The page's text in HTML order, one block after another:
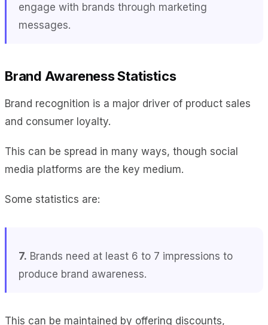
engage with brands through marketing
messages.
Brand Awareness Statistics
Brand recognition is a major driver of product sales
and consumer loyalty.
This can be spread in many ways, though social
media platforms are the key medium.
Some statistics are:
7. Brands need at least 6 to 7 impressions to
produce brand awareness.
This can be maintained by offering discounts,